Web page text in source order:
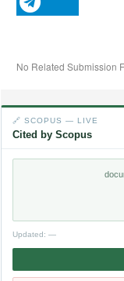
No Related Submission
🔗 SCOPUS — LIVE
Cited by Scopus
Updated: —